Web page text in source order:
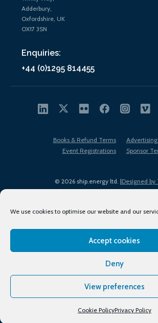
We use cookies to optimise our website and our
Accept cookies
Deny
View preferences
Cookie PolicyPrivacy Policy
Adderbury,
Oxfordshire, UK
OX17 3SN
Enquiries:
+44 (0)1295 814455
© 2026 ship.energy ltd. |Designed by
Books & Refund Terms
Event Registrations
Sponsor
Terms of Use
Privacy